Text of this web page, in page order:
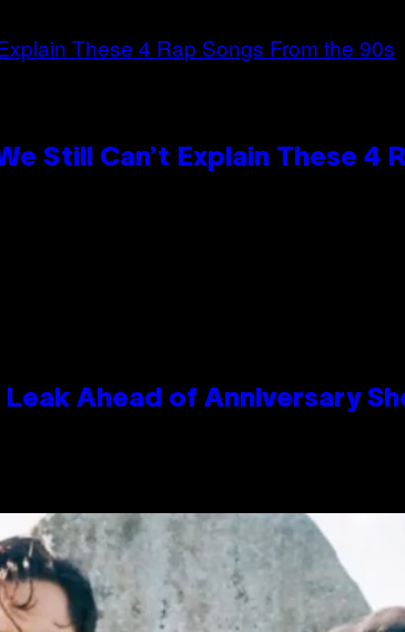
Still Can’t Explain These 4
Ahead of Anniversary